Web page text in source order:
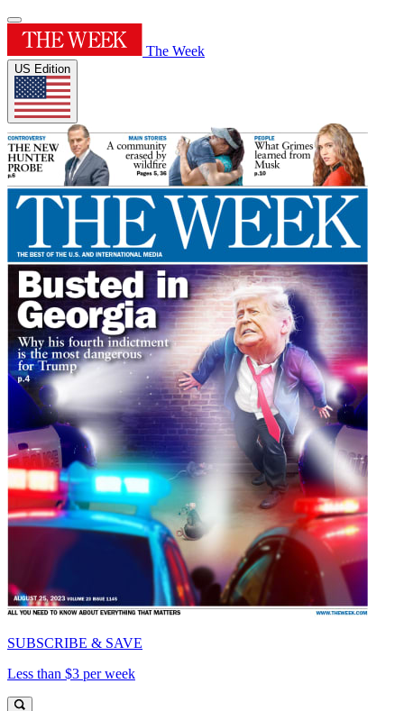
The Week
US Edition
SUBSCRIBE & SAVE
Less than $3 per week